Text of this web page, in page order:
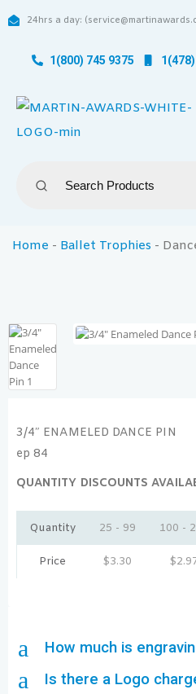
24hrs a day:
1(800) 745 9375
Home - Ballet Trophies -
3/4″ ENAMELED DANCE PIN
ep 84
QUANTITY DISCOUNTS
Quantity 25 - 99 100 -
Price $3.30 $
a How much is
a Is there a Logo